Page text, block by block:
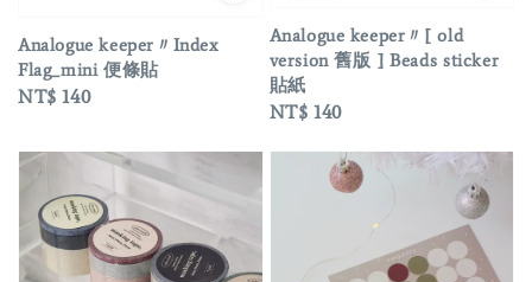
Analogue keeper〃Index
Flag_mini 便條貼
Regular
NT$ 140
Analogue keeper〃[ old
version 舊版 ] Beads sticker
貼紙
Regular
NT$ 140